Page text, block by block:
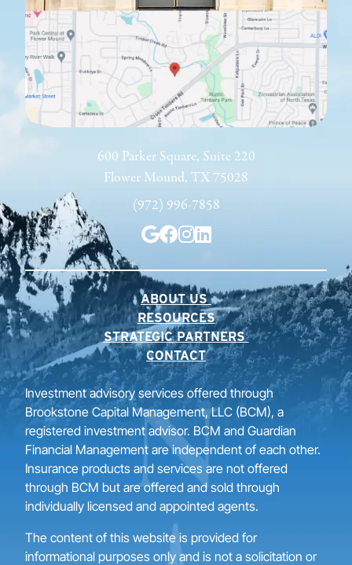
600 Parker Square, Suite 220
Flower Mound, TX 75028
(972) 996-7858
ABOUT US
RESOURCES
STRATEGIC PARTNERS
CONTACT
Investment advisory services offered through
Brookstone Capital Management, LLC (BCM), a
registered investment advisor. BCM and Guardian
Financial Management are independent of each other.
Insurance products and services are not offered
through BCM but are offered and sold through
individually licensed and appointed agents.
The content of this website is provided for
informational purposes only and is not a solicitation or